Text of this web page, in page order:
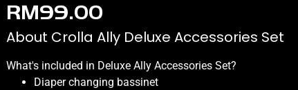
RM99.00
About Crolla Ally Deluxe Accessories Set
What's included in Deluxe Ally Accessories Set?
Diaper changing bassinet